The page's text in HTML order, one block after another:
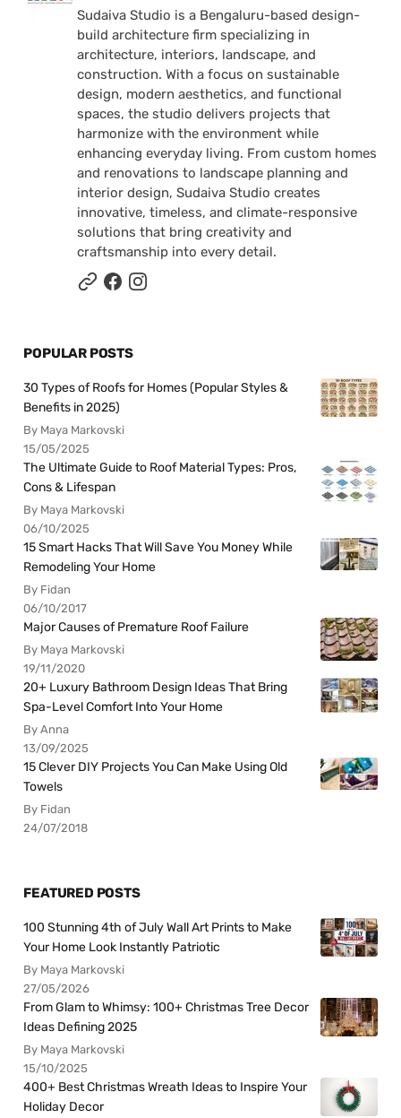
Sudaiva Studio is a Bengaluru-based design-
build architecture firm specializing in
architecture, interiors, landscape, and
construction. With a focus on sustainable
design, modern aesthetics, and functional
spaces, the studio delivers projects that
harmonize with the environment while
enhancing everyday living. From custom homes
and renovations to landscape planning and
interior design, Sudaiva Studio creates
innovative, timeless, and climate-responsive
solutions that bring creativity and
craftsmanship into every detail.
POPULAR POSTS
30 Types of Roofs for Homes (Popular Styles &
Benefits in 2025)
By Maya Markovski
15/05/2025
The Ultimate Guide to Roof Material Types: Pros,
Cons & Lifespan
By Maya Markovski
06/10/2025
15 Smart Hacks That Will Save You Money While
Remodeling Your Home
By Fidan
06/10/2017
Major Causes of Premature Roof Failure
By Maya Markovski
19/11/2020
20+ Luxury Bathroom Design Ideas That Bring
Spa-Level Comfort Into Your Home
By Anna
13/09/2025
15 Clever DIY Projects You Can Make Using Old
Towels
By Fidan
24/07/2018
FEATURED POSTS
100 Stunning 4th of July Wall Art Prints to Make
Your Home Look Instantly Patriotic
By Maya Markovski
27/05/2026
From Glam to Whimsy: 100+ Christmas Tree Decor
Ideas Defining 2025
By Maya Markovski
15/10/2025
400+ Best Christmas Wreath Ideas to Inspire Your
Holiday Decor